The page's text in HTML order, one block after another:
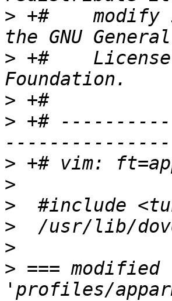
> +#    modify
> +#
>
> +#
>
>
>
>
>
> ===
'profiles/